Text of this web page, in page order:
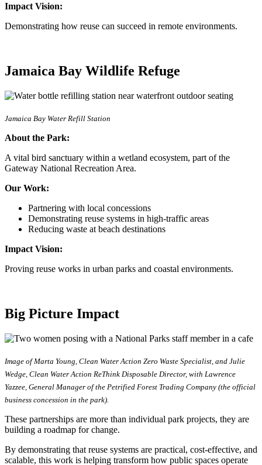
Impact Vision:
Demonstrating how reuse can succeed in remote environments.
Jamaica Bay Wildlife Refuge
Jamaica Bay Water Refill Station
About the Park:
A vital bird sanctuary within a wetland ecosystem, part of the
Gateway National Recreation Area.
Our Work:
Partnering with local concessions
Demonstrating reuse systems in high-traffic areas
Reducing waste at beach destinations
Impact Vision:
Proving reuse works in urban parks and coastal environments.
Big Picture Impact
Image of Marta Young, Clean Water Action Zero Waste Specialist, and Julie
Wedge, Clean Water Action ReThink Disposable Director, with Lawrence
Yazzee, General Manager of the Petrified Forest Trading Company (the official
business concession in the park).
These partnerships are more than individual park projects, they are
building a roadmap for change.
By demonstrating that reuse systems are practical, cost-effective, and
scalable, this work is helping transform how public spaces operate